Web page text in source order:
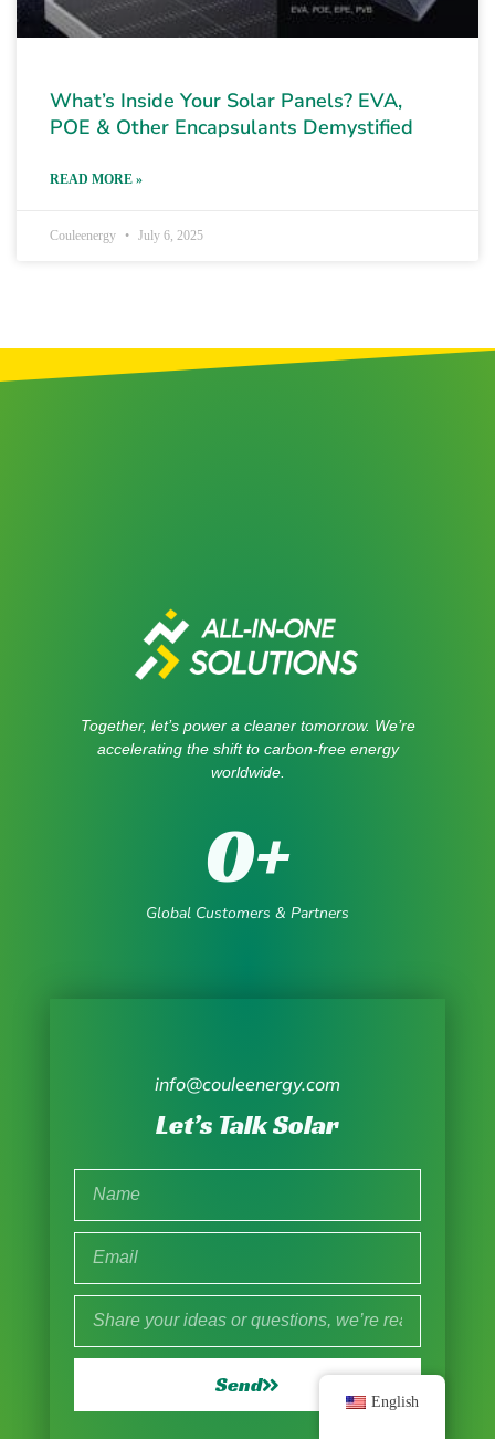
What’s Inside Your Solar Panels? EVA,
POE & Other Encapsulants Demystified
READ MORE »
Couleenergy July 6, 2025
Together, let’s power a cleaner tomorrow. We’re
accelerating the shift to carbon-free energy
worldwide.
Global Customers & Partners
0+
info@couleenergy.com
Let’s Talk Solar
Send
English